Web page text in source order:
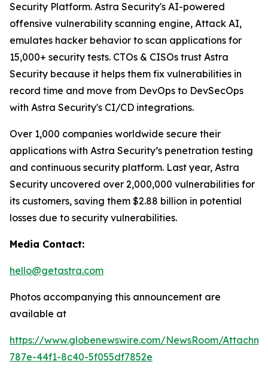
Security Platform. Astra Security's AI-powered
offensive vulnerability scanning engine, Attack AI,
emulates hacker behavior to scan applications for
15,000+ security tests. CTOs & CISOs trust Astra
Security because it helps them fix vulnerabilities in
record time and move from DevOps to DevSecOps
with Astra Security's CI/CD integrations.
Over 1,000 companies worldwide secure their
applications with Astra Security’s penetration testing
and continuous security platform. Last year, Astra
Security uncovered over 2,000,000 vulnerabilities for
its customers, saving them $2.88 billion in potential
losses due to security vulnerabilities.
Media Contact:
hello@getastra.com
Photos accompanying this announcement are
available at
https://www.globenewswire.com/NewsRoom/
787e-44f1-8c40-5f055df7852e